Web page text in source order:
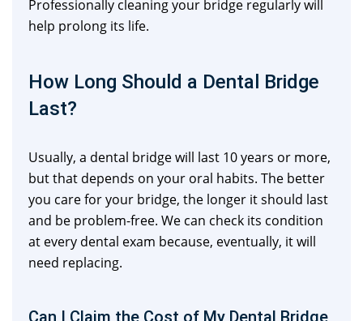
Professionally cleaning your bridge regularly will
help prolong its life.
How Long Should a Dental Bridge
Last?
Usually, a dental bridge will last 10 years or more,
but that depends on your oral habits. The better
you care for your bridge, the longer it should last
and be problem-free. We can check its condition
at every dental exam because, eventually, it will
need replacing.
Can I Claim the Cost of My Dental Bridge